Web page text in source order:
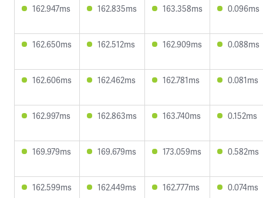
162.947ms 162.835ms 163.358ms 0.096ms
162.650ms 162.512ms 162.909ms 0.088ms
162.606ms 162.462ms 162.781ms 0.081ms
162.997ms 162.863ms 163.740ms 0.152ms
169.979ms 169.679ms 173.059ms 0.582ms
162.599ms 162.449ms 162.777ms 0.074ms